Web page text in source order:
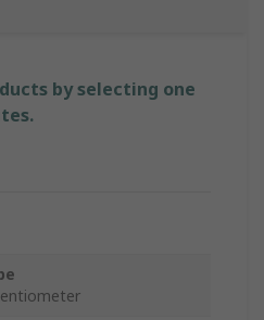
by selecting one